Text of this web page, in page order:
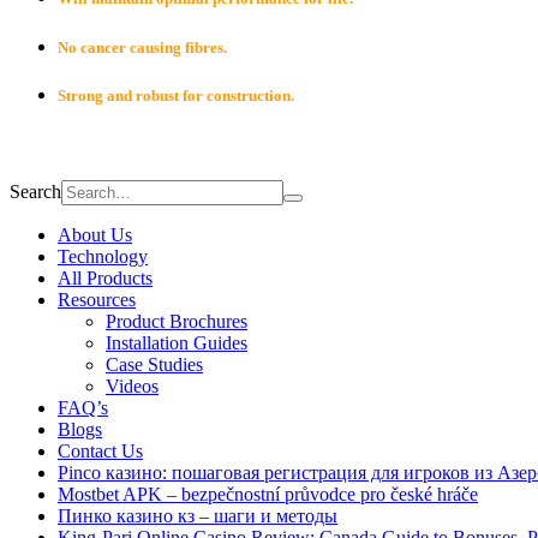
No cancer causing fibres.
Strong and robust for construction.
Search
About Us
Technology
All Products
Resources
Product Brochures
Installation Guides
Case Studies
Videos
FAQ’s
Blogs
Contact Us
Pinco казино: пошаговая регистрация для игроков из
Mostbet APK – bezpečnostní průvodce pro české hráče
Пинко казино кз – шаги и методы